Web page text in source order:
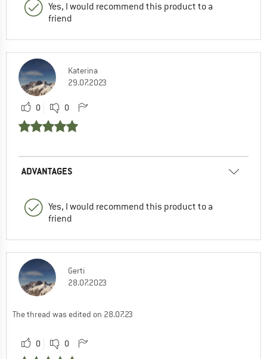
Yes, I would recommend this product to a
friend
Katerina
29.07.2023
0 0
ADVANTAGES
Yes, I would recommend this product to a
friend
Gerti
28.07.2023
The thread was edited on 28.07.23
0 0